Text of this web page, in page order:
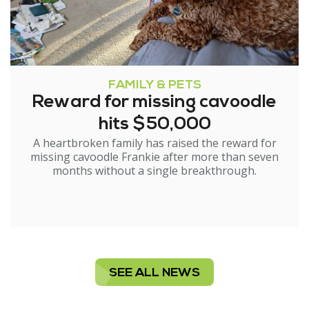
FAMILY & PETS
Reward for missing cavoodle
hits $50,000
A heartbroken family has raised the reward for
missing cavoodle Frankie after more than seven
months without a single breakthrough.
SEE ALL NEWS